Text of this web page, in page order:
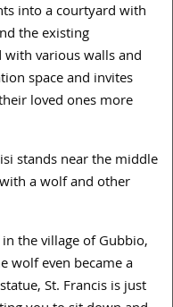
into a courtyard with
the existing
various walls and
space and invites
loved ones more
stands near the middle
a wolf and other
the village of Gubbio,
wolf even became a
St. Francis is just